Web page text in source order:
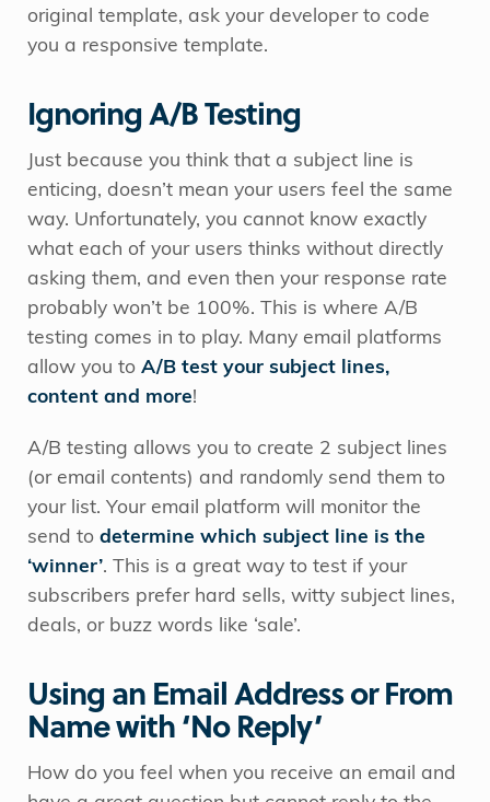
original template, ask your developer to code
you a responsive template.
Ignoring A/B Testing
Just because you think that a subject line is
enticing, doesn’t mean your users feel the same
way. Unfortunately, you cannot know exactly
what each of your users thinks without directly
asking them, and even then your response rate
probably won’t be 100%. This is where A/B
testing comes in to play. Many email platforms
allow you to A/B test your subject lines,
content and more!
A/B testing allows you to create 2 subject lines
(or email contents) and randomly send them to
your list. Your email platform will monitor the
send to determine which subject line is the
‘winner’. This is a great way to test if your
subscribers prefer hard sells, witty subject lines,
deals, or buzz words like ‘sale’.
Using an Email Address or From
Name with ‘No Reply’
How do you feel when you receive an email and